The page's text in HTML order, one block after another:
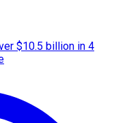
$10.5 billion in 4